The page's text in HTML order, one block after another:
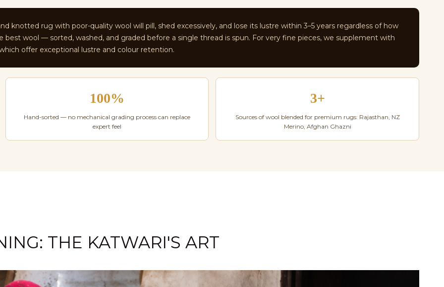
knotted rug with poor-quality wool will pill, shed excessively, and lose its lustre within 3–5 years regardless of how
best wool — sorted, washed, and graded before a single thread is spun. For very fine pieces, we supplement with
offer exceptional lustre and colour retention.
100%
Hand-sorted — no mechanical grading process can replace
expert feel
3+
Sources of wool blended for premium rugs: Rajasthan, NZ
Merino, Afghan Ghazni
THE KATWARI'S ART